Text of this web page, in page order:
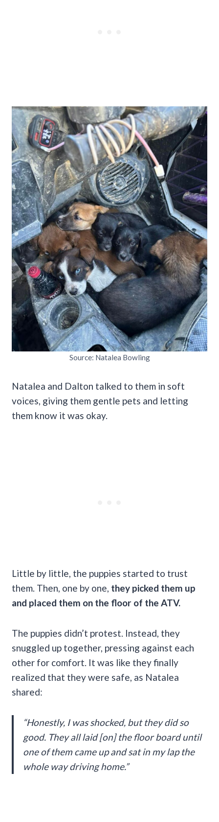
Source: Natalea Bowling
Natalea and Dalton talked to them in soft
voices, giving them gentle pets and letting
them know it was okay.
Little by little, the puppies started to trust
them. Then, one by one, they picked them up
and placed them on the floor of the ATV.
The puppies didn’t protest. Instead, they
snuggled up together, pressing against each
other for comfort. It was like they finally
realized that they were safe, as Natalea
shared:
“Honestly, I was shocked, but they did so
good. They all laid [on] the floor board until
one of them came up and sat in my lap the
whole way driving home.”